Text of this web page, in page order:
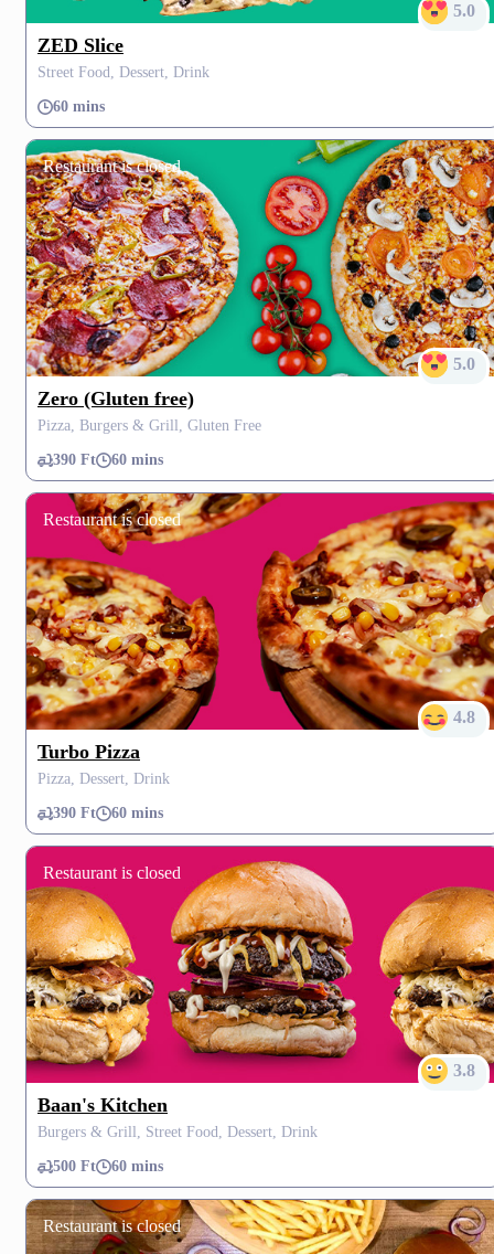
5.0
ZED Slice
Street Food, Dessert, Drink
60 mins
Restaurant is closed
5.0
Zero (Gluten free)
Pizza, Burgers & Grill, Gluten Free
390 Ft 60 mins
Restaurant is closed
4.8
Turbo Pizza
Pizza, Dessert, Drink
390 Ft 60 mins
Restaurant is closed
3.8
Baan's Kitchen
Burgers & Grill, Street Food, Dessert, Drink
500 Ft 60 mins
Restaurant is closed